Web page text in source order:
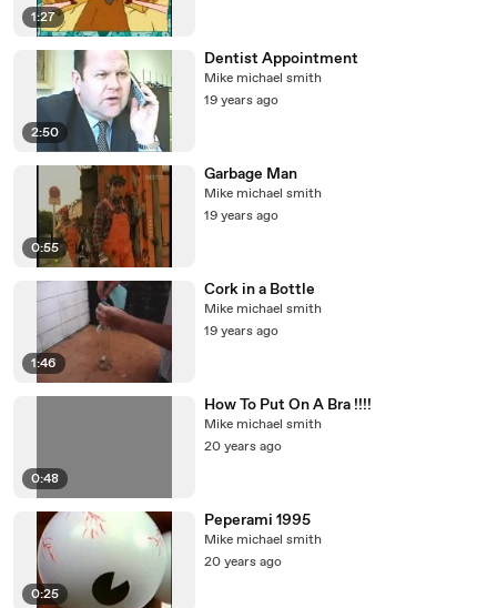
1:27
2:50
Dentist Appointment
Mike michael smith
19 years ago
0:55
Garbage Man
Mike michael smith
19 years ago
1:46
Cork in a Bottle
Mike michael smith
19 years ago
0:48
How To Put On A Bra !!!!
Mike michael smith
20 years ago
0:25
Peperami 1995
Mike michael smith
20 years ago